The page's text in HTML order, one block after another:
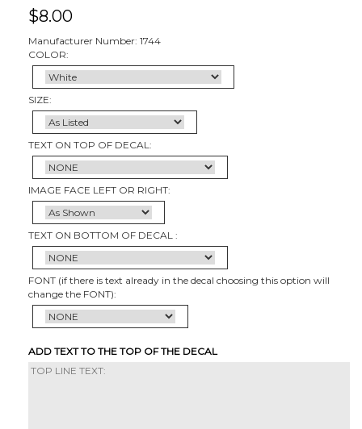
$8.00
Manufacturer Number: 1744
COLOR:
SIZE:
TEXT ON TOP OF DECAL:
IMAGE FACE LEFT OR RIGHT:
TEXT ON BOTTOM OF DECAL :
FONT (if there is text already in the decal choosing this option will
change the FONT):
ADD TEXT TO THE TOP OF THE DECAL